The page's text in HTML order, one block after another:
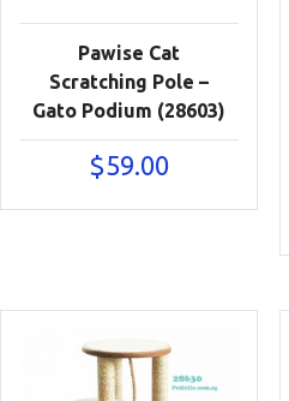
Pawise Cat
Scratching Pole –
Gato Podium (28603)
$59.00